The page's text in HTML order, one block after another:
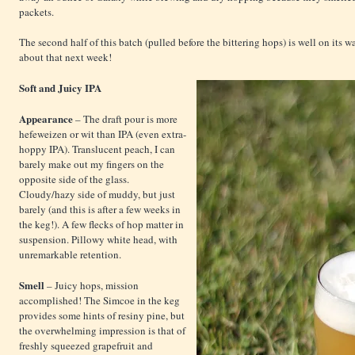
packets.
The second half of this batch (pulled before the bittering hops) is well on its
about that next week!
Soft and Juicy IPA
Appearance– The draft pour is more
hefeweizen or wit than IPA (even extra-
hoppy IPA). Translucent peach, I can
barely make out my fingers on the
opposite side of the glass.
Cloudy/hazy side of muddy, but just
barely (and this is after a few weeks in
the keg!). A few flecks of hop matter in
suspension. Pillowy white head, with
unremarkable retention.
Smell– Juicy hops, mission
accomplished! The Simcoe in the keg
provides some hints of resiny pine, but
the overwhelming impression is that of
freshly squeezed grapefruit and